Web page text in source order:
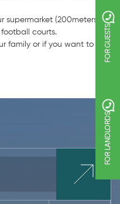
supermarket (200meters
courts.
family or if you want to
FOR LANDLORDS
FOR GUESTS